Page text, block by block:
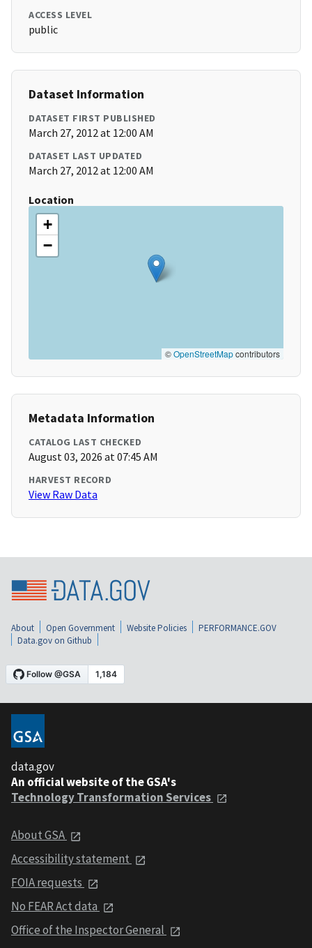
ACCESS LEVEL
public
Dataset Information
DATASET FIRST PUBLISHED
March 27, 2012 at 12:00 AM
DATASET LAST UPDATED
March 27, 2012 at 12:00 AM
Location
+
−
©OpenStreetMapcontributors
Metadata Information
CATALOG LAST CHECKED
August 03, 2026 at 07:45 AM
HARVEST RECORD
View Raw Data
About Open Government Website Policies
PERFORMANCE.GOV
Data.gov on Github
data.gov
An official website of the GSA's
Technology Transformation Services
About GSA
Accessibility statement
FOIA requests
No FEAR Act data
Office of the Inspector General